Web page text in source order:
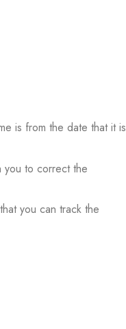
is from the date that it is
you to correct the
you can track the